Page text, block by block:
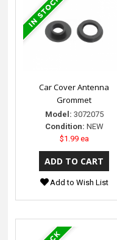
Car Cover Antenna
Grommet
Model: 3072075
Condition: NEW
$1.99 ea
Add to Wish List